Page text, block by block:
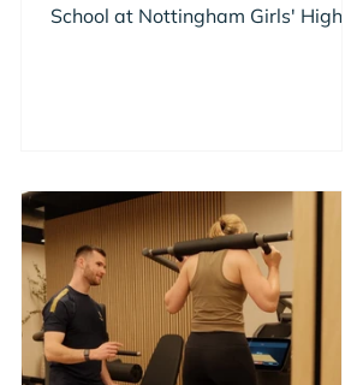
School at Nottingham Girls' High